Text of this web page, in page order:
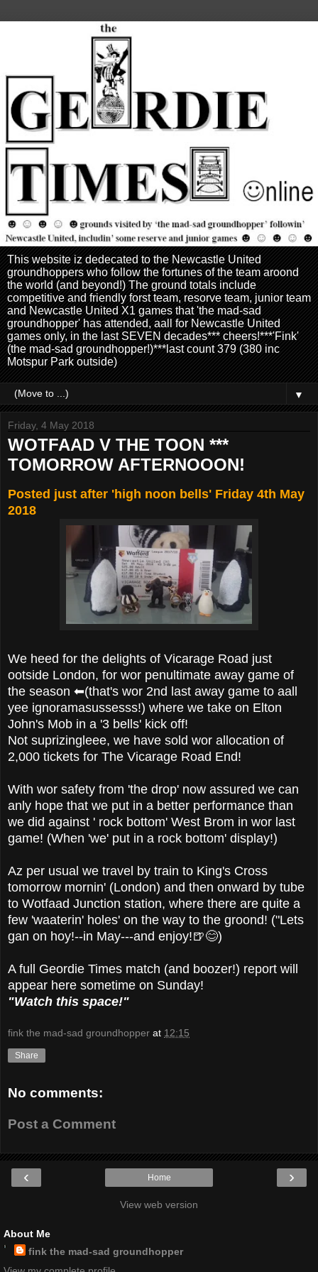
This website iz dedecated to the Newcastle United
groundhoppers who follow the fortunes of the team aroond
the world (and beyond!) The ground totals include
competitive and friendly forst team, resorve team, junior team
and Newcastle United X1 games that 'the mad-sad
groundhopper' has attended, aall for Newcastle United
games only, in the last SEVEN decades*** cheers!***'Fink'
(the mad-sad groundhopper!)***last count 379 (380 inc
Motspur Park outside)
▼
Friday, 4 May 2018
WOTFAAD V THE TOON ***
TOMORROW AFTERNOOON!
Posted just after 'high noon bells' Friday 4th May
2018
We heed for the delights of Vicarage Road just
ootside London, for wor penultimate away game of
the season ⬅(that's wor 2nd last away game to aall
yee ignoramasussesss!) where we take on Elton
John's Mob in a '3 bells' kick off!
Not suprizingleee, we have sold wor allocation of
2,000 tickets for The Vicarage Road End!
With wor safety from 'the drop' now assured we can
anly hope that we put in a better performance than
we did against ' rock bottom' West Brom in wor last
game! (When 'we' put in a rock bottom' display!)
Az per usual we travel by train to King's Cross
tomorrow mornin' (London) and then onward by tube
to Wotfaad Junction station, where there are quite a
few 'waaterin' holes' on the way to the groond! ("Lets
gan on hoy!--in May---and enjoy!🍺😊)
A full Geordie Times match (and boozer!) report will
appear here sometime on Sunday!
"Watch this space!"
fink the mad-sad groundhopper at 12:15
Share
No comments:
Post a Comment
‹ ›
Home
View web version
About Me
fink the mad-sad groundhopper